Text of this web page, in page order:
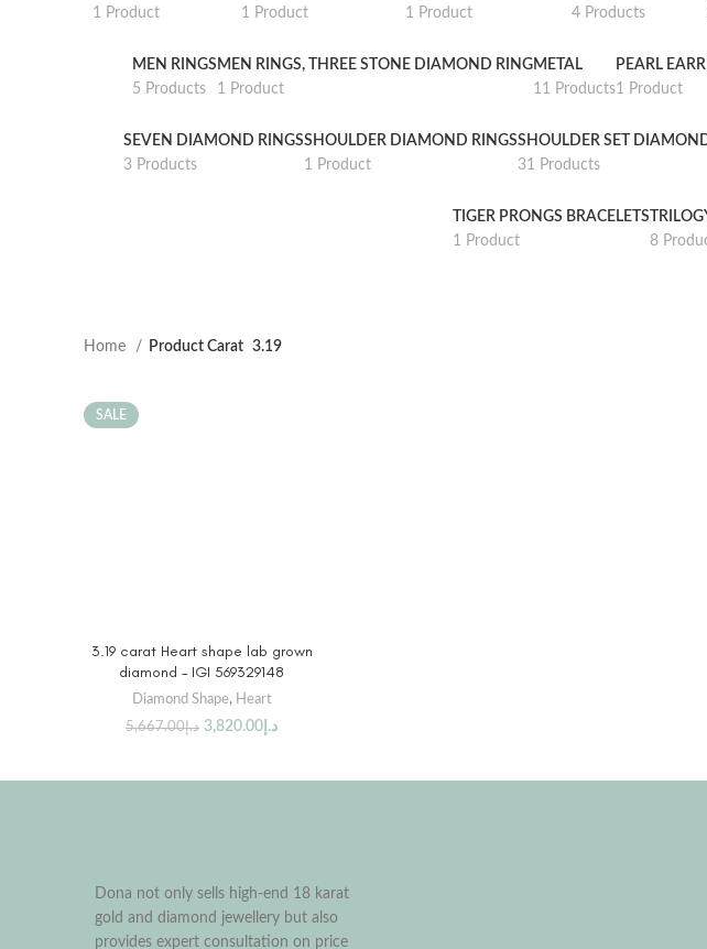
1 Product
1 Product
1 Product
4 Products
MEN RINGS
5 Products
MEN RINGS, THREE STONE DIAMOND RING
1 Product
METAL
11 Products
PEARL
1 Product
SEVEN DIAMOND RINGS
3 Products
SHOULDER DIAMOND RINGS
1 Product
SHOULDER SET
31 Products
TIGER PRONGS BRACELETS
1 Product
8
Home Product Carat 3.19
SALE
3.19 carat Heart shape lab grown
diamond – IGI 569329148
Diamond Shape, Heart
د.إ5,667.00 د.إ 3,820.00
Dona not only sells high-end 18 karat
gold and diamond jewellery but also
provides expert consultation on price